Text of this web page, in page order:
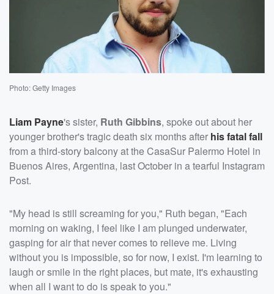
Photo: Getty Images
Liam Payne's sister, Ruth Gibbins, spoke out about her
younger brother's tragic death six months after his fatal fall
from a third-story balcony at the CasaSur Palermo Hotel in
Buenos Aires, Argentina, last October in a tearful Instagram
Post.
"My head is still screaming for you," Ruth began, "Each
morning on waking, I feel like I am plunged underwater,
gasping for air that never comes to relieve me. Living
without you is impossible, so for now, I exist. I'm learning to
laugh or smile in the right places, but mate, it's exhausting
when all I want to do is speak to you."